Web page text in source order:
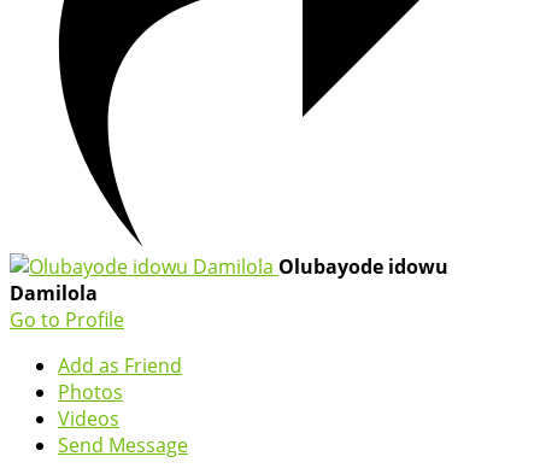
Olubayode idowu
Damilola
Go to Profile
Add as Friend
Photos
Videos
Send Message